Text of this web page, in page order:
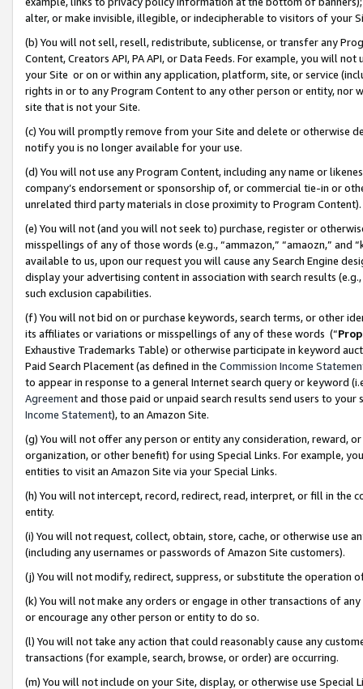
alter, or make invisible, illegible, or indecipherable to visitors of your
(b) You will not sell, resell, redistribute, sublicense, or transfer any
Content, Creators API, PA API, or Data Feeds. For example, you will
your Site or on or within any application, platform, site, or service
rights in or to any Program Content to any other person or entity, nor
site that is not your Site.
(c) You will promptly remove from your Site and delete or otherwise
notify you is no longer available for your use.
(d) You will not use any Program Content, including any name or
company’s endorsement or sponsorship of, or commercial tie-in or
unrelated third party materials in close proximity to Program Content).
(e) You will not (and you will not seek to) purchase, register or
misspellings of any of those words (e.g., “ammazon,” “amaozn,” and
available to us, upon our request you will cause any Search Engine
display your advertising content in association with search results
such exclusion capabilities.
(f) You will not bid on or purchase keywords, search terms, or other
its affiliates or variations or misspellings of any of these words (“
Exhaustive Trademarks Table) or otherwise participate in keyword
Paid Search Placement (as defined in the Commission Income
to appear in response to a general Internet search query or keyword
Agreementand those paid or unpaid search results send users to
Income Statement), to an Amazon Site.
(g) You will not offer any person or entity any consideration, reward,
organization, or other benefit) for using Special Links. For example,
entities to visit an Amazon Site via your Special Links.
(h) You will not intercept, record, redirect, read, interpret, or fill in
entity.
(i) You will not request, collect, obtain, store, cache, or otherwise use
(including any usernames or passwords of Amazon Site customers).
(j) You will not modify, redirect, suppress, or substitute the operation
(k) You will not make any orders or engage in other transactions of
or encourage any other person or entity to do so.
(l) You will not take any action that could reasonably cause any
transactions (for example, search, browse, or order) are occurring.
(m) You will not include on your Site, display, or otherwise use